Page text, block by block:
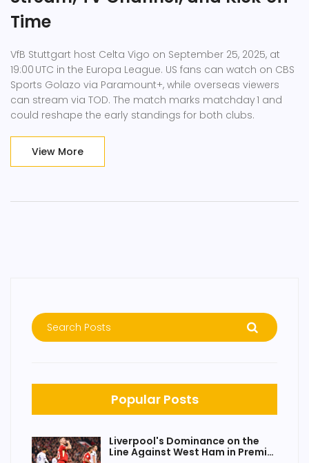
Time
VfB Stuttgart host Celta Vigo on September 25, 2025, at
19:00 UTC in the Europa League. US fans can watch on CBS
Sports Golazo via Paramount+, while overseas viewers
can stream via TOD. The match marks matchday 1 and
could reshape the early standings for both clubs.
View More
Popular Posts
Liverpool's Dominance on the
Line Against West Ham in Premier